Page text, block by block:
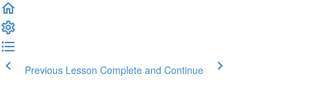
Previous Lesson Complete and Continue